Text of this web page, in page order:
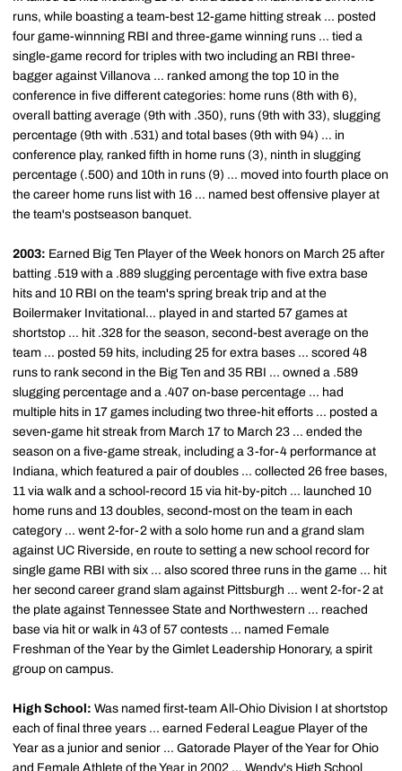
runs, while boasting a team-best 12-game hitting streak ... posted
four game-winnning RBI and three-game winning runs ... tied a
single-game record for triples with two including an RBI three-
bagger against Villanova ... ranked among the top 10 in the
conference in five different categories: home runs (8th with 6),
overall batting average (9th with .350), runs (9th with 33), slugging
percentage (9th with .531) and total bases (9th with 94) ... in
conference play, ranked fifth in home runs (3), ninth in slugging
percentage (.500) and 10th in runs (9) ... moved into fourth place on
the career home runs list with 16 ... named best offensive player at
the team's postseason banquet.
2003: Earned Big Ten Player of the Week honors on March 25 after
batting .519 with a .889 slugging percentage with five extra base
hits and 10 RBI on the team's spring break trip and at the
Boilermaker Invitational... played in and started 57 games at
shortstop ... hit .328 for the season, second-best average on the
team ... posted 59 hits, including 25 for extra bases ... scored 48
runs to rank second in the Big Ten and 35 RBI ... owned a .589
slugging percentage and a .407 on-base percentage ... had
multiple hits in 17 games including two three-hit efforts ... posted a
seven-game hit streak from March 17 to March 23 ... ended the
season on a five-game streak, including a 3-for-4 performance at
Indiana, which featured a pair of doubles ... collected 26 free bases,
11 via walk and a school-record 15 via hit-by-pitch ... launched 10
home runs and 13 doubles, second-most on the team in each
category ... went 2-for-2 with a solo home run and a grand slam
against UC Riverside, en route to setting a new school record for
single game RBI with six ... also scored three runs in the game ... hit
her second career grand slam against Pittsburgh ... went 2-for-2 at
the plate against Tennessee State and Northwestern ... reached
base via hit or walk in 43 of 57 contests ... named Female
Freshman of the Year by the Gimlet Leadership Honorary, a spirit
group on campus.
High School: Was named first-team All-Ohio Division I at shortstop
each of final three years ... earned Federal League Player of the
Year as a junior and senior ... Gatorade Player of the Year for Ohio
and Female Athlete of the Year in 2002 ... Wendy's High School